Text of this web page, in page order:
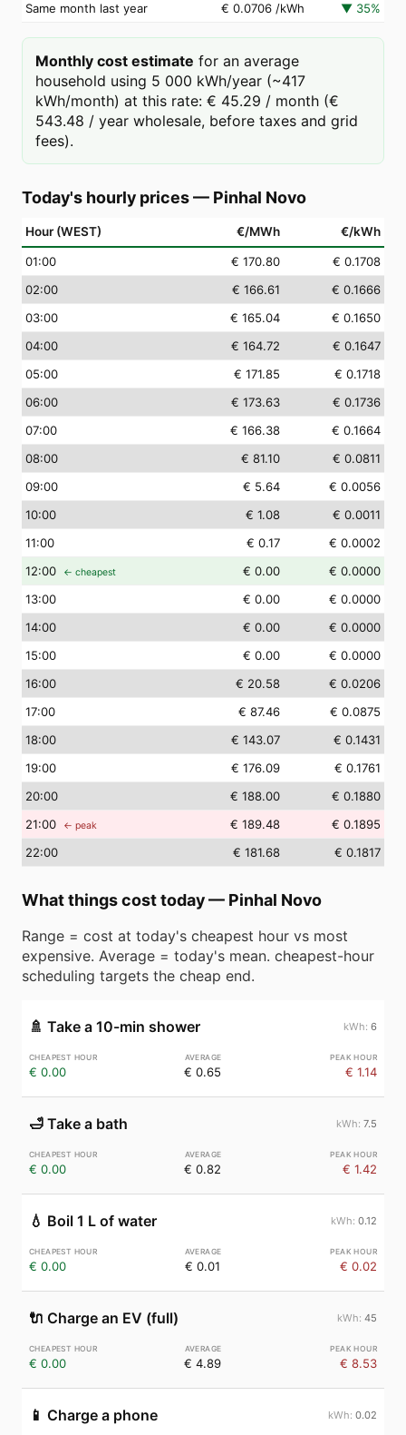
Same month last year
€ 0.0706 /kWh ▼ 35%
Monthly cost estimate for an average
household using 5 000 kWh/year (~417
kWh/month) at this rate: € 45.29 / month (€
543.48 / year wholesale, before taxes and grid
fees).
Today's hourly prices— Pinhal Novo
Hour (WEST) €/MWh €/kWh
01:00 € 170.80
€ 0.1708
02:00 € 166.61
€ 0.1666
03:00 € 165.04
€ 0.1650
04:00 € 164.72
€ 0.1647
05:00 € 171.85
€ 0.1718
06:00 € 173.63
€ 0.1736
07:00 € 166.38
€ 0.1664
08:00 € 81.10
€ 0.0811
09:00 € 5.64
€ 0.0056
10:00 € 1.08
€ 0.0011
11:00 € 0.17
€ 0.0002
12:00 ← cheapest € 0.00
€ 0.0000
13:00 € 0.00
€ 0.0000
14:00 € 0.00
€ 0.0000
15:00 € 0.00
€ 0.0000
16:00 € 20.58
€ 0.0206
17:00 € 87.46
€ 0.0875
18:00 € 143.07
€ 0.1431
19:00 € 176.09
€ 0.1761
20:00 € 188.00
€ 0.1880
21:00 ← peak € 189.48
€ 0.1895
22:00 € 181.68 € 0.1817
What things cost today— Pinhal Novo
Range = cost at today's cheapest hour vs most
expensive. Average = today's mean. cheapest-hour
scheduling targets the cheap end.
🚿 Take a 10-min shower 6
€ 0.00 € 0.65 € 1.14
🛁 Take a bath 7.5
€ 0.00 € 0.82 € 1.42
💧 Boil 1 L of water 0.12
€ 0.00 € 0.01 € 0.02
🔌 Charge an EV (full) 45
€ 0.00 € 4.89 € 8.53
📱 Charge a phone 0.02